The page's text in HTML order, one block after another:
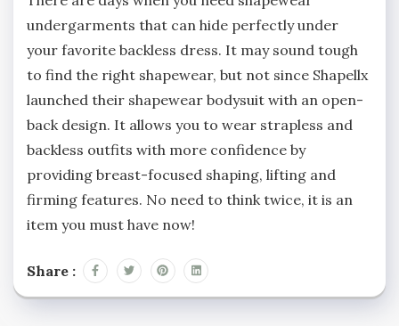
undergarments that can hide perfectly under
your favorite backless dress. It may sound tough
to find the right shapewear, but not since Shapellx
launched their shapewear bodysuit with an open-
back design. It allows you to wear strapless and
backless outfits with more confidence by
providing breast-focused shaping, lifting and
firming features. No need to think twice, it is an
item you must have now!
Share :